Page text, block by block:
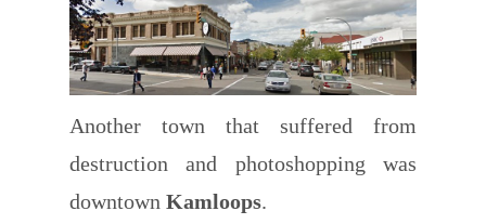
Another town that suffered from
destruction and photoshopping was
downtown Kamloops.